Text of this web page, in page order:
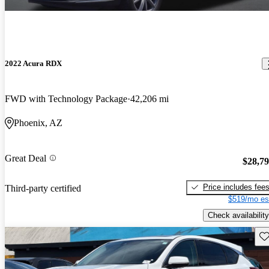
2022 Acura RDX
FWD with Technology Package 42,206 mi
Phoenix, AZ
Great Deal
Third-party certified
Price includes fees
$519/mo
Check availability